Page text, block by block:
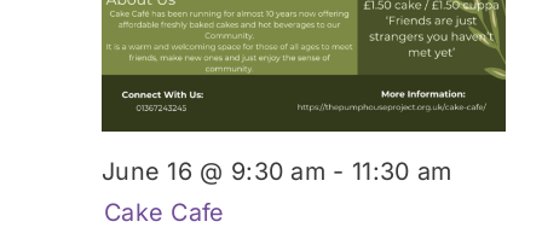
June 16 @ 9:30 am - 11:30 am
Cake Cafe